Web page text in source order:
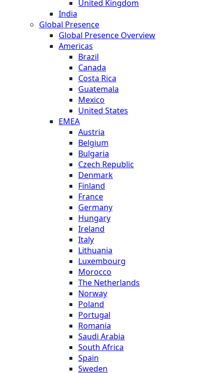
United Kingdom
India
Global Presence
Global Presence Overview
Americas
Brazil
Canada
Costa Rica
Guatemala
Mexico
United States
EMEA
Austria
Belgium
Bulgaria
Czech Republic
Denmark
Finland
France
Germany
Hungary
Ireland
Italy
Lithuania
Luxembourg
Morocco
The Netherlands
Norway
Poland
Portugal
Romania
Saudi Arabia
South Africa
Spain
Sweden